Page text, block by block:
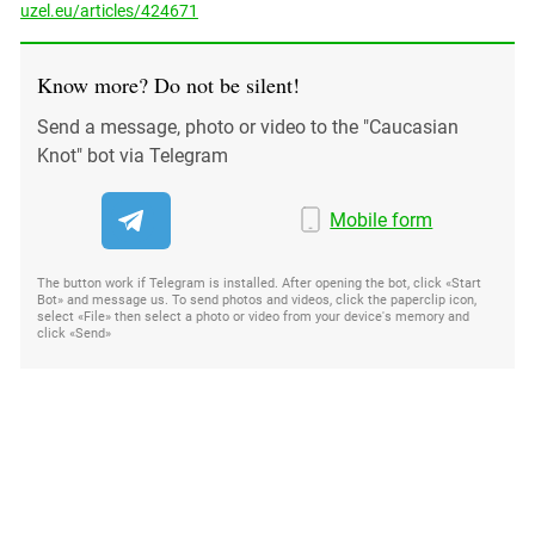
uzel.eu/articles/424671
Know more? Do not be silent!
Send a message, photo or video to the "Caucasian
Knot" bot via Telegram
Mobile form
The button work if Telegram is installed. After opening the bot, click «Start
Bot» and message us. To send photos and videos, click the paperclip icon,
select «File» then select a photo or video from your device's memory and
click «Send»